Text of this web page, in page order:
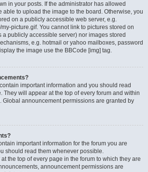
in your posts. If the administrator has allowed
able to upload the image to the board. Otherwise, you
on a publicly accessible web server, e.g.
picture.gif. You cannot link to pictures stored on
a publicly accessible server) nor images stored
e.g. hotmail or yahoo mailboxes, password
the image use the BBCode [img] tag.
important information and you should read
They will appear at the top of every forum and within
Global announcement permissions are granted by
important information for the forum you are
should read them whenever possible.
the top of every page in the forum to which they are
announcement permissions are